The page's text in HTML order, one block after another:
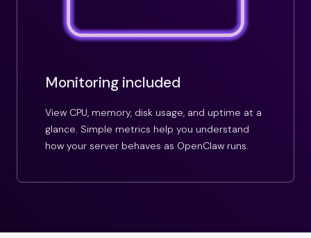
Monitoring included
View CPU, memory, disk usage, and uptime at a
glance. Simple metrics help you understand
how your server behaves as OpenClaw runs.